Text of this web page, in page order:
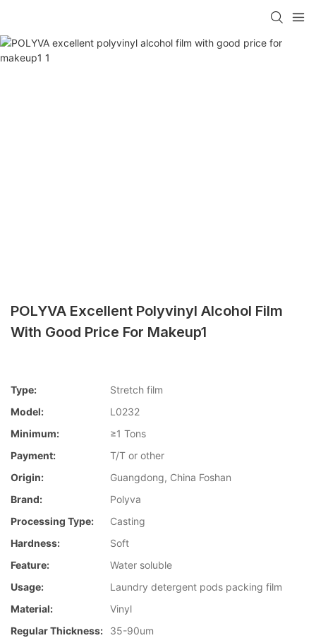
POLYVA Excellent Polyvinyl Alcohol Film
With Good Price For Makeup1
Type:
Stretch film
Model:
L0232
Minimum:
≥1 Tons
Payment:
T/T or other
Origin:
Guangdong, China Foshan
Brand:
Polyva
Processing Type:
Casting
Hardness:
Soft
Feature:
Water soluble
Usage:
Laundry detergent pods packing film
Material:
Vinyl
Regular Thickness:
35-90um